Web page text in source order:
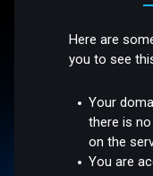
Here are
you to see
Your
there is
on the
You are